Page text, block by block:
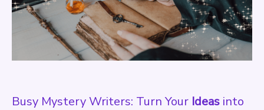
Busy Mystery Writers: Turn Your Ideas into